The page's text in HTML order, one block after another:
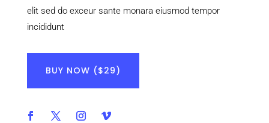
elit sed do exceur sante monara eiusmod tempor
incididunt
BUY NOW ($29)